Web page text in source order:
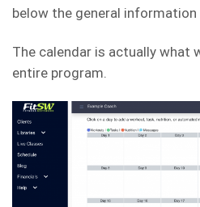
below the general
The calendar is actually what
entire program.